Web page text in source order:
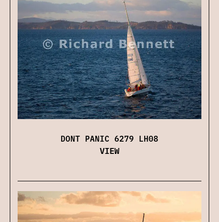
DONT PANIC 6279 LH08
VIEW